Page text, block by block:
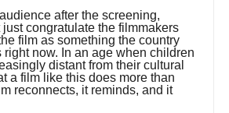
after the screening,
congratulate the filmmakers
film as something the country
now. In an age when children
distant from their cultural
a film like this does more than
reconnects, it reminds, and it